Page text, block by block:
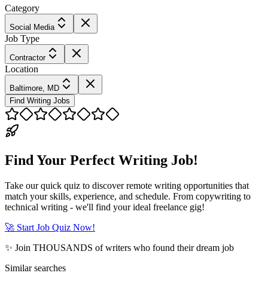
Category
Social Media
Job Type
Contractor
Location
Baltimore, MD
Find Writing Jobs
Find Your Perfect Writing Job!
Take our quick quiz to discover remote writing opportunities that
match your skills, experience, and schedule. From copywriting to
technical writing - we'll find your ideal freelance gig!
🚀 Start Job Quiz Now!
✨ Join THOUSANDS of writers who found their dream job
Similar searches